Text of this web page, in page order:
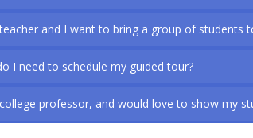
and I want to bring a group of students
I need to schedule my guided tour?
professor, and would love to show my